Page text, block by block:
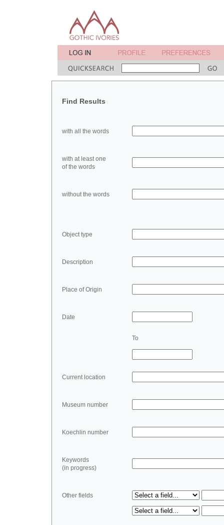
Find Results
with all the words
with at least one
of the words
without the words
Object type
Description
Place of Origin
Date
To
Current location
Museum number
Koechlin number
Keywords
(in progress)
Other fields